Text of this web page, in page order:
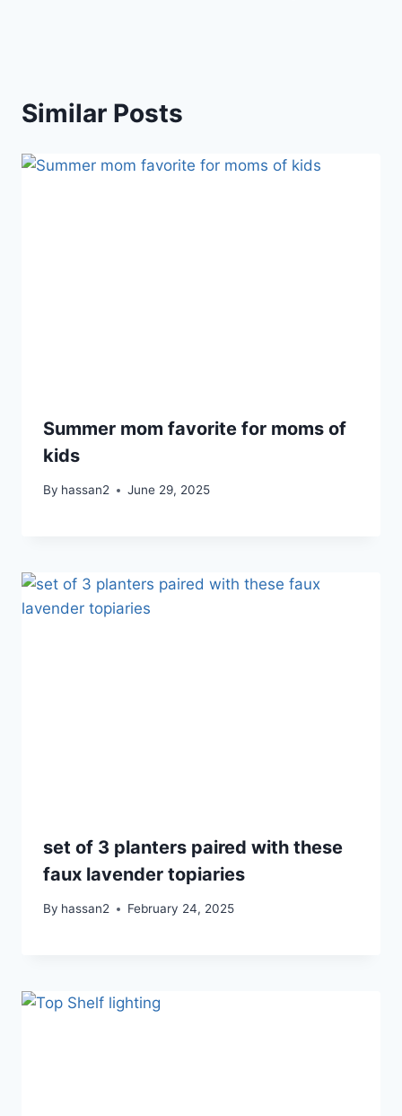
Similar Posts
Summer mom favorite for moms of
kids
By hassan2 June 29, 2025
set of 3 planters paired with these
faux lavender topiaries
By hassan2 February 24, 2025